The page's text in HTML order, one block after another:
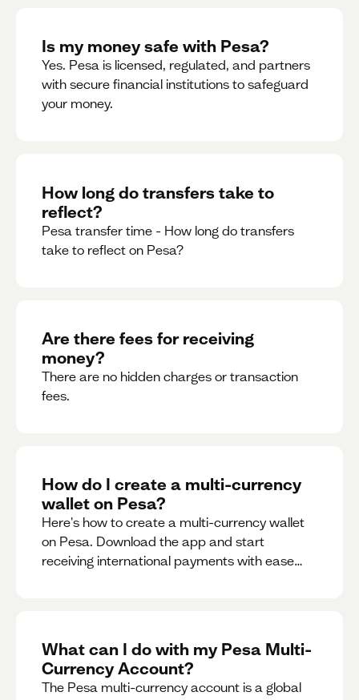
Is my money safe with Pesa?
Yes. Pesa is licensed, regulated, and partners
with secure financial institutions to safeguard
your money. ‍
How long do transfers take to
reflect?
Pesa transfer time - How long do transfers
take to reflect on Pesa?
Are there fees for receiving
money?
There are no hidden charges or transaction
fees.
How do I create a multi-currency
wallet on Pesa?
Here's how to create a multi-currency wallet
on Pesa. Download the app and start
receiving international payments with ease
What can I do with my Pesa Multi-
Currency Account?
The Pesa multi-currency account is a global